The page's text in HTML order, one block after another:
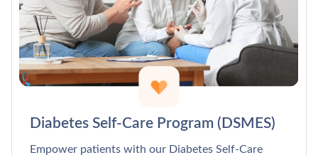
Diabetes Self-Care Program (DSMES)
Empower patients with our Diabetes Self-Care